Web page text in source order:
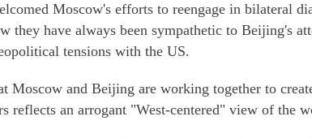
Moscow's efforts to reengage in bilateral
they have always been sympathetic to Beijing's
tensions with the US.
Moscow and Beijing are working together to
reflects an arrogant "West-centered" view of the